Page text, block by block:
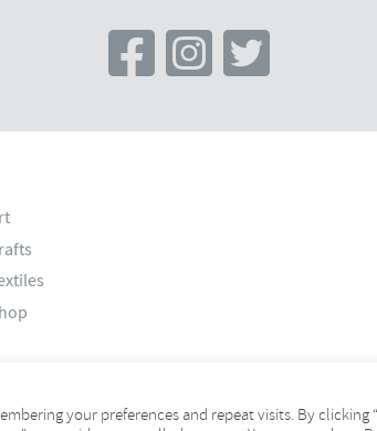
your preferences and repeat visits. By clicking